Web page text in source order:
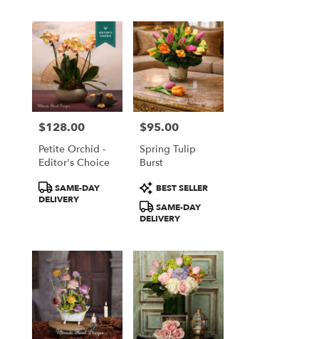
Price:
$128.00
Petite Orchid -
Editor's Choice
Product
Tags:
SAME-DAY
DELIVERY
Price:
$95.00
Spring Tulip
Burst
Product
Tags:
BEST SELLER
SAME-DAY
DELIVERY